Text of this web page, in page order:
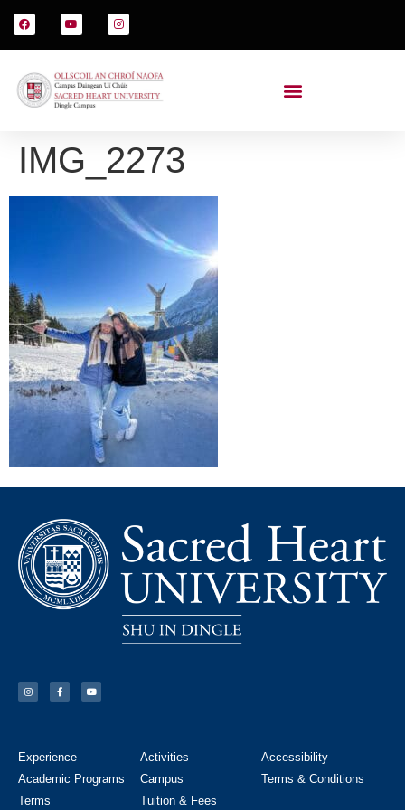
IMG_2273
Experience
Academic Programs
Terms
Activities
Campus
Tuition & Fees
Accessibility
Terms & Conditions